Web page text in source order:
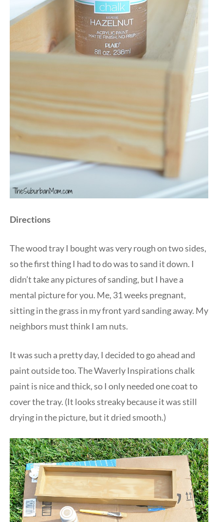
Directions
The wood tray I bought was very rough on two sides,
so the first thing I had to do was to sand it down. I
didn’t take any pictures of sanding, but I have a
mental picture for you. Me, 31 weeks pregnant,
sitting in the grass in my front yard sanding away. My
neighbors must think I am nuts.
It was such a pretty day, I decided to go ahead and
paint outside too. The Waverly Inspirations chalk
paint is nice and thick, so I only needed one coat to
cover the tray. (It looks streaky because it was still
drying in the picture, but it dried smooth.)